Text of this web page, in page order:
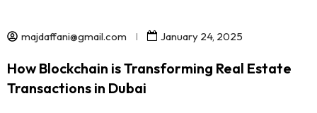
majdaffani@gmail.com January 24, 2025
How Blockchain is Transforming Real Estate
Transactions in Dubai